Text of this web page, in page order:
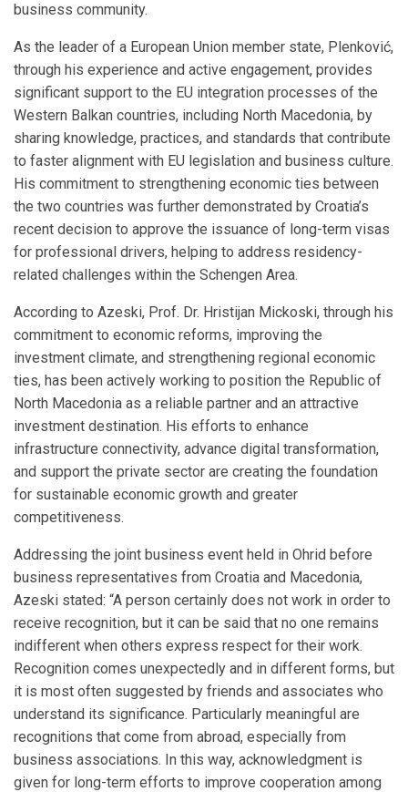
business community.
As the leader of a European Union member state, Plenković,
through his experience and active engagement, provides
significant support to the EU integration processes of the
Western Balkan countries, including North Macedonia, by
sharing knowledge, practices, and standards that contribute
to faster alignment with EU legislation and business culture.
His commitment to strengthening economic ties between
the two countries was further demonstrated by Croatia’s
recent decision to approve the issuance of long-term visas
for professional drivers, helping to address residency-
related challenges within the Schengen Area.
According to Azeski, Prof. Dr. Hristijan Mickoski, through his
commitment to economic reforms, improving the
investment climate, and strengthening regional economic
ties, has been actively working to position the Republic of
North Macedonia as a reliable partner and an attractive
investment destination. His efforts to enhance
infrastructure connectivity, advance digital transformation,
and support the private sector are creating the foundation
for sustainable economic growth and greater
competitiveness.
Addressing the joint business event held in Ohrid before
business representatives from Croatia and Macedonia,
Azeski stated: “A person certainly does not work in order to
receive recognition, but it can be said that no one remains
indifferent when others express respect for their work.
Recognition comes unexpectedly and in different forms, but
it is most often suggested by friends and associates who
understand its significance. Particularly meaningful are
recognitions that come from abroad, especially from
business associations. In this way, acknowledgment is
given for long-term efforts to improve cooperation among